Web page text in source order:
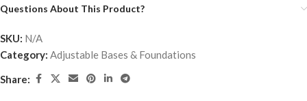
Questions About This Product?
SKU: N/A
Category: Adjustable Bases & Foundations
Share: